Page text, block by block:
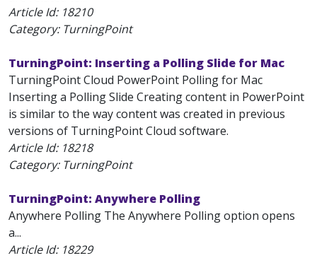
Article Id: 18210
Category: TurningPoint
TurningPoint: Inserting a Polling Slide for Mac
TurningPoint Cloud PowerPoint Polling for Mac
Inserting a Polling Slide Creating content in PowerPoint
is similar to the way content was created in previous
versions of TurningPoint Cloud software.
Article Id: 18218
Category: TurningPoint
TurningPoint: Anywhere Polling
Anywhere Polling The Anywhere Polling option opens
a...
Article Id: 18229